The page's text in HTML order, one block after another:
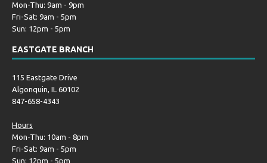
Mon-Thu: 9am - 9pm
Fri-Sat: 9am - 5pm
Sun: 12pm - 5pm
EASTGATE BRANCH
115 Eastgate Drive
Algonquin, IL 60102
847-658-4343
Hours
Mon-Thu: 10am - 8pm
Fri-Sat: 9am - 5pm
Sun: 12pm - 5pm